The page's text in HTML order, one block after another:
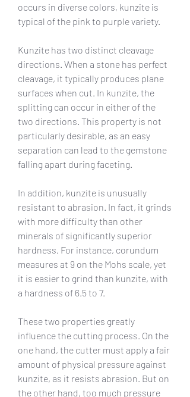
occurs in diverse colors, kunzite is
typical of the pink to purple variety.
Kunzite has two distinct cleavage
directions. When a stone has perfect
cleavage, it typically produces plane
surfaces when cut. In kunzite, the
splitting can occur in either of the
two directions. This property is not
particularly desirable, as an easy
separation can lead to the gemstone
falling apart during faceting.
In addition, kunzite is unusually
resistant to abrasion. In fact, it grinds
with more difficulty than other
minerals of significantly superior
hardness. For instance, corundum
measures at 9 on the Mohs scale, yet
it is easier to grind than kunzite, with
a hardness of 6.5 to 7.
These two properties greatly
influence the cutting process. On the
one hand, the cutter must apply a fair
amount of physical pressure against
kunzite, as it resists abrasion. But on
the other hand, too much pressure